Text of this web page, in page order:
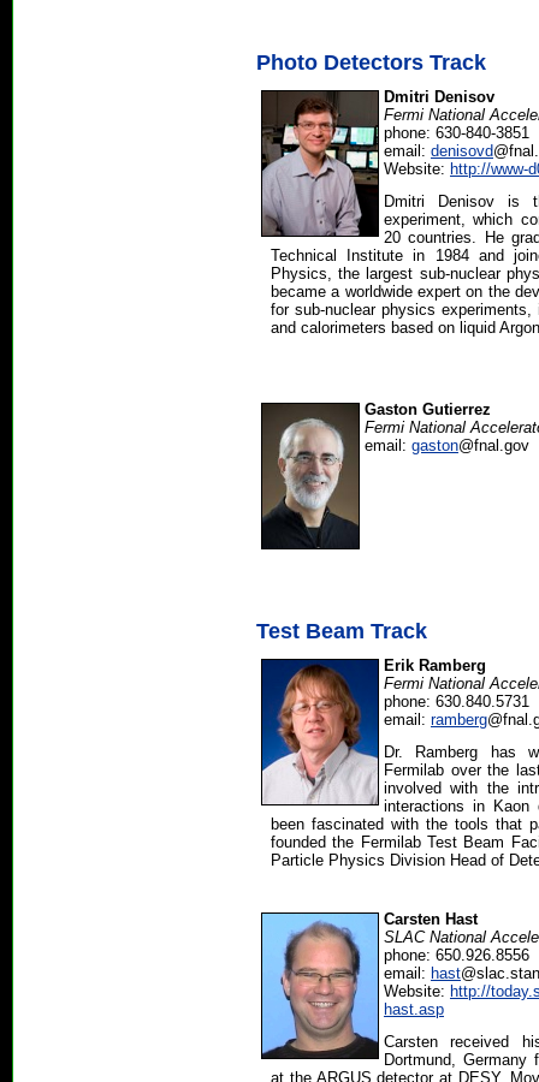
Photo Detectors Track
Dmitri Denisov
Fermi National
phone: 630-840-3851
email: denisovd
Website: http://www-
Dmitri Denisov is
experiment, which
20 countries. He
Technical Institute in 1984 and
Physics, the largest sub-nuclear
became a worldwide expert on the
for sub-nuclear physics
and calorimeters based on liquid
Gaston Gutierrez
Fermi National
email: gaston@fnal.gov
Test Beam Track
Erik Ramberg
Fermi National
phone: 630.840.5731
email: ramberg
Dr. Ramberg has
Fermilab over the
involved with the
interactions in Kaon
been fascinated with the tools that
founded the Fermilab Test Beam
Particle Physics Division Head of
Carsten Hast
SLAC National
phone: 650.926.8556
email: hast
Website: http://
hast.asp
Carsten received
Dortmund,
at the ARGUS detector at DESY.